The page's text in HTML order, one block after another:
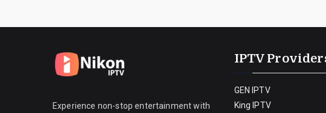
Experience non-stop entertainment with
IPTV
GEN IPTV
King IPTV